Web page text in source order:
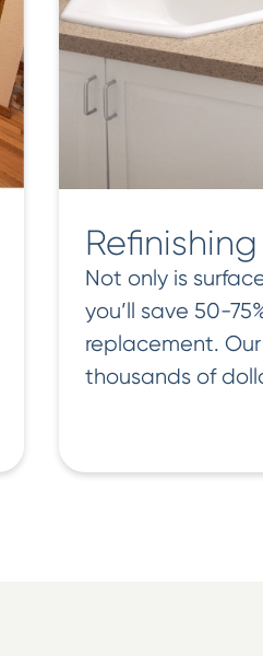
Not only is
you’ll save 50-
replacement.
thousands of